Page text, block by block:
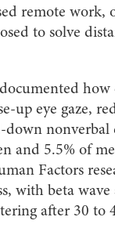
remote work,
to solve
up eye gaze,
and 5.5% of
Factors
with beta
after 30 to